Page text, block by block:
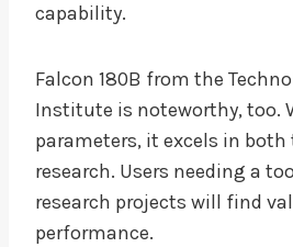
capability.
Falcon 180B from the
Institute is noteworthy, too.
parameters, it excels in
research. Users needing a
research projects will find
performance.